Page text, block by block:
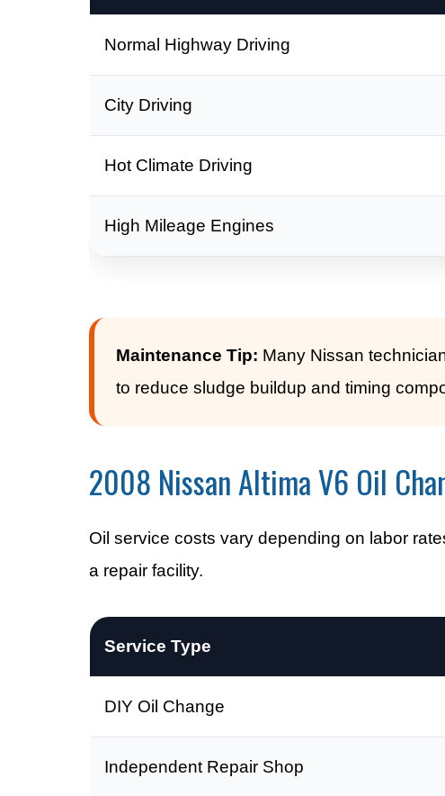
Normal Highway Driving
City Driving
Hot Climate Driving
High Mileage Engines
Maintenance Tip: Many Nissan
to reduce sludge buildup and timing
2008 Nissan Altima V6 Oil
Oil service costs vary depending on labor
a repair facility.
Service Type
DIY Oil Change
Independent Repair Shop